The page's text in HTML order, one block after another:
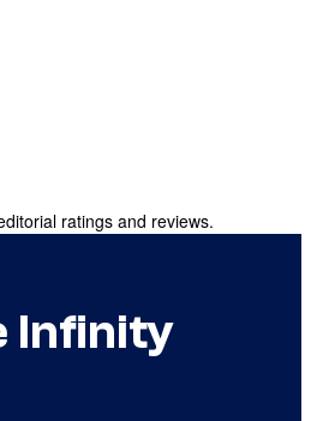
ratings and reviews.
Infinity